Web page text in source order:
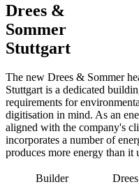
Drees &
Sommer
Stuttgart
The new Drees & Sommer
Stuttgart is a dedicated
requirements for
digitisation in mind. As an
aligned with the company's
incorporates a number of
produces more energy than it
Builder